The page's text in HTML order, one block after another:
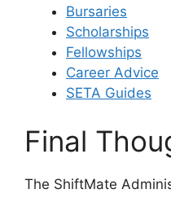
Bursaries
Scholarships
Fellowships
Career Advice
SETA Guides
Final
The ShiftMate